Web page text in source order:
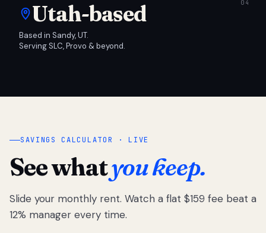
Utah-based
Based in Sandy, UT.
Serving SLC, Provo & beyond.
SAVINGS CALCULATOR · LIVE
See whatyou keep.
Slide your monthly rent. Watch a flat $159 fee beat a
12% manager every time.